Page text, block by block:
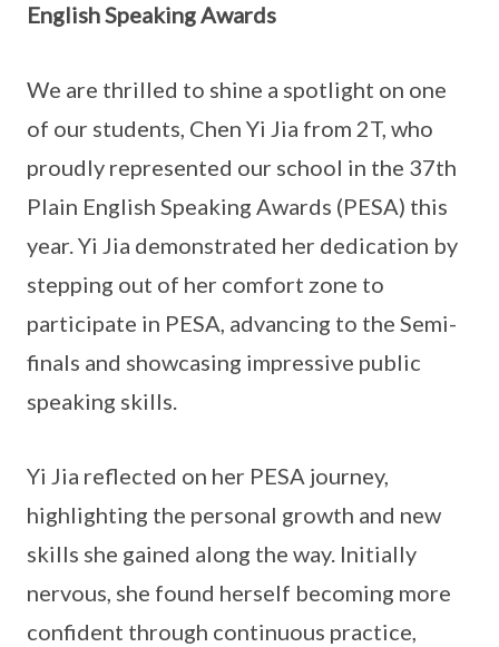
English Speaking Awards
We are thrilled to shine a spotlight on one
of our students, Chen Yi Jia from 2T, who
proudly represented our school in the 37th
Plain English Speaking Awards (PESA) this
year. Yi Jia demonstrated her dedication by
stepping out of her comfort zone to
participate in PESA, advancing to the Semi-
finals and showcasing impressive public
speaking skills.
Yi Jia reflected on her PESA journey,
highlighting the personal growth and new
skills she gained along the way. Initially
nervous, she found herself becoming more
confident through continuous practice,